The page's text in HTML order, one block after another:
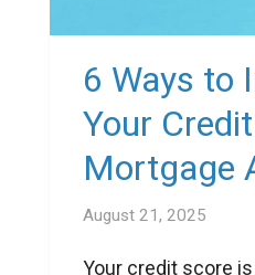
6 Ways to
Your
Mortgage
August 21, 2025
Your credit score